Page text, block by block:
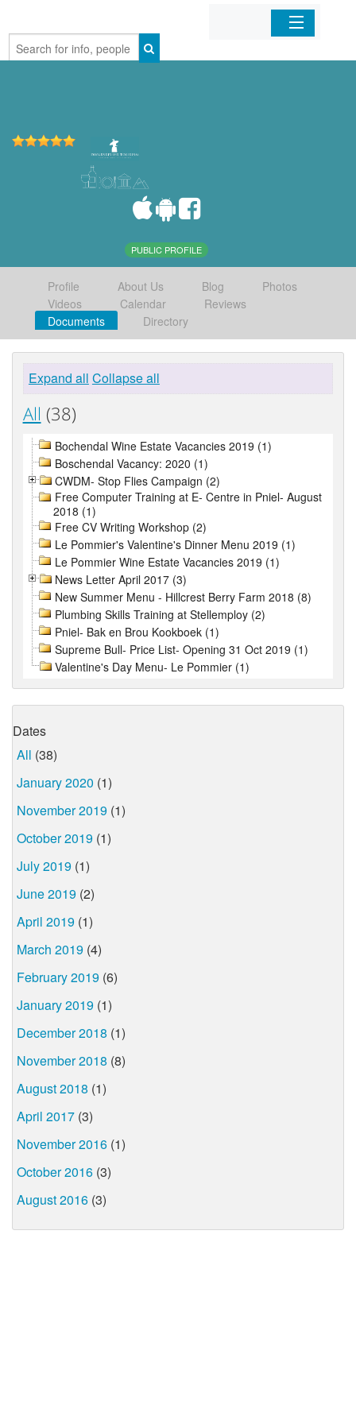
Home
PUBLIC PROFILE
Profile About Us Blog
Photos
Videos
Calendar
Reviews
Documents
Directory
Expand all Collapse all
All (38)
Bochendal Wine Estate Vacancies 2019 (1)
Boschendal Vacancy: 2020 (1)
CWDM- Stop Flies Campaign (2)
Free Computer Training at E- Centre in Pniel- August
2018 (1)
Free CV Writing Workshop (2)
Le Pommier's Valentine's Dinner Menu 2019 (1)
Le Pommier Wine Estate Vacancies 2019 (1)
News Letter April 2017 (3)
New Summer Menu - Hillcrest Berry Farm 2018 (8)
Plumbing Skills Training at Stellemploy (2)
Pniel- Bak en Brou Kookboek (1)
Supreme Bull- Price List- Opening 31 Oct 2019 (1)
Valentine's Day Menu- Le Pommier (1)
Dates
All (38)
January 2020 (1)
November 2019 (1)
October 2019 (1)
July 2019 (1)
June 2019 (2)
April 2019 (1)
March 2019 (4)
February 2019 (6)
January 2019 (1)
December 2018 (1)
November 2018 (8)
August 2018 (1)
April 2017 (3)
November 2016 (1)
October 2016 (3)
August 2016 (3)